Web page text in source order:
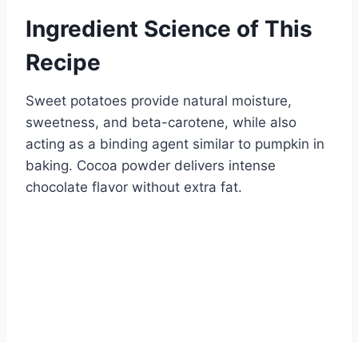
Ingredient Science of This
Recipe
Sweet potatoes provide natural moisture,
sweetness, and beta-carotene, while also
acting as a binding agent similar to pumpkin in
baking. Cocoa powder delivers intense
chocolate flavor without extra fat.